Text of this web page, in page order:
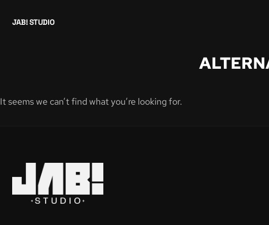
JAB! STUDIO
It seems we can’t find what you’re looking for.